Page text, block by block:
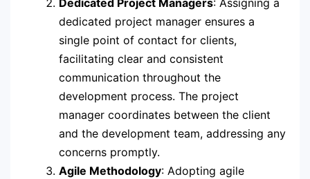
Dedicated Project Managers: Assigning a
dedicated project manager ensures a
single point of contact for clients,
facilitating clear and consistent
communication throughout the
development process. The project
manager coordinates between the client
and the development team, addressing any
concerns promptly.
Agile Methodology: Adopting agile